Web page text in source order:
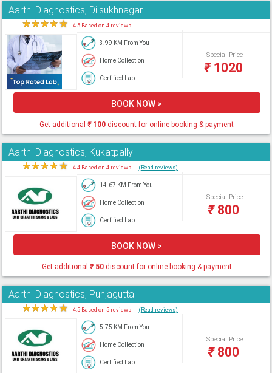
Aarthi Diagnostics, Dilsukhnagar
★★★★★ 4.5 Based on 4 reviews
3.99 KM From You
Home Collection
Certified Lab
Special Price
₹1020
BOOK NOW >
Get additional₹100 discount for online booking & payment
Aarthi Diagnostics, Kukatpally
★★★★★ 4.4 Based on 4 reviews (Read reviews)
14.67 KM From You
Home Collection
Certified Lab
Special Price
₹800
BOOK NOW >
Get additional ₹50discount for online booking & payment
Aarthi Diagnostics, Punjagutta
★★★★★ 4.5 Based on 5 reviews (Read reviews)
5.75 KM From You
Home Collection
Certified Lab
Special Price
₹800